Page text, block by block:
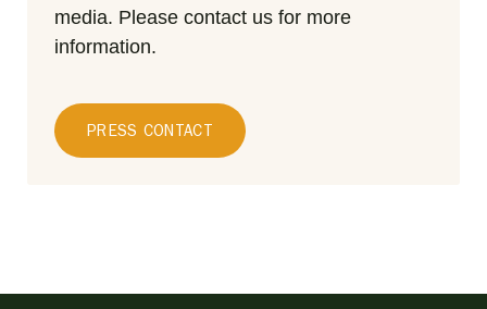
media. Please contact us for more
information.
PRESS CONTACT